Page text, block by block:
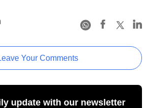
Your Comments
update with our newsletter